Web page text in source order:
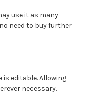
use it as many
need to buy further
editable. Allowing
necessary.